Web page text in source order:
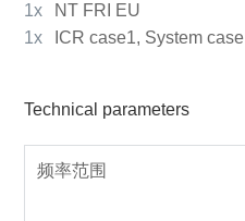
1x
NT FRI EU
1x
ICR case1, System case
Technical parameters
频率范围